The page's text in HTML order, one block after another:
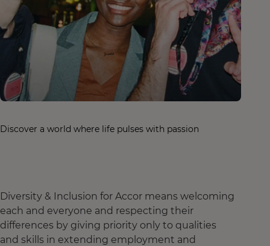
Discover a world where life pulses with passion
Diversity & Inclusion for Accor means welcoming
each and everyone and respecting their
differences by giving priority only to qualities
and skills in extending employment and